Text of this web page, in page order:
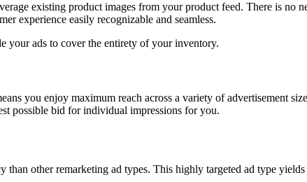
existing product images from your product feed. There is no
experience easily recognizable and seamless.
your ads to cover the entirety of your inventory.
you enjoy maximum reach across a variety of advertisement
possible bid for individual impressions for you.
other remarketing ad types. This highly targeted ad type